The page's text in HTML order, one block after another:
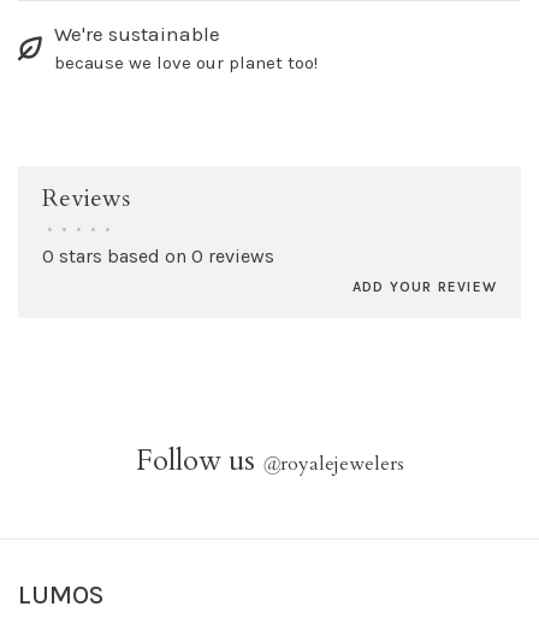
We're sustainable
because we love our planet too!
Reviews
• • • • •
0 stars based on 0 reviews
ADD YOUR REVIEW
Follow us @royalejewelers
LUMOS